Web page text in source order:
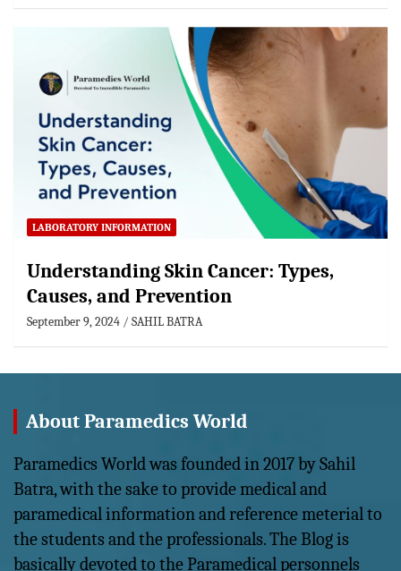
LABORATORY INFORMATION
Understanding Skin Cancer: Types,
Causes, and Prevention
September 9, 2024 SAHIL BATRA
About Paramedics World
Paramedics World was founded in 2017 by Sahil
Batra, with the sake to provide medical and
paramedical information and reference meterial to
the students and the professionals. The Blog is
basically devoted to the Paramedical personnels